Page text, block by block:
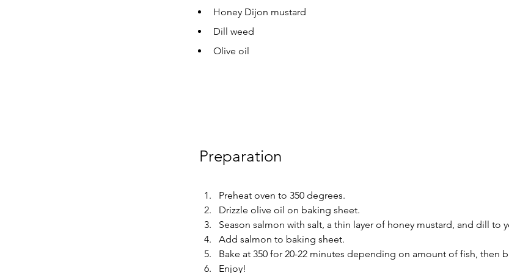
Honey Dijon mustard
Dill weed
Olive oil
Preparation
Preheat oven to 350 degrees.
Drizzle olive oil on baking sheet.
Season salmon with salt, a thin layer of honey mustard, and dill to
Add salmon to baking sheet.
Bake at 350 for 20-22 minutes depending on amount of fish, then
Enjoy!